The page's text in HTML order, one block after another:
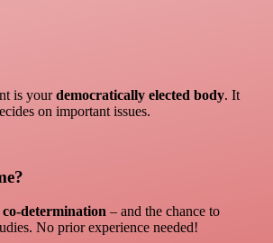
is yourdemocratically elected body. It
on important issues.
determination – and the chance to
No prior experience needed!